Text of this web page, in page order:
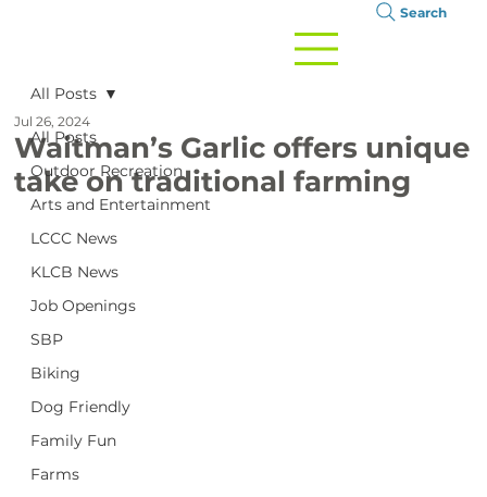
Search
All Posts
Outdoor Recreation
Arts and Entertainment
LCCC News
KLCB News
Job Openings
SBP
Biking
Dog Friendly
Family Fun
Farms
All Posts
Waitman’s Garlic offers unique
take on traditional farming
Jul 26, 2024